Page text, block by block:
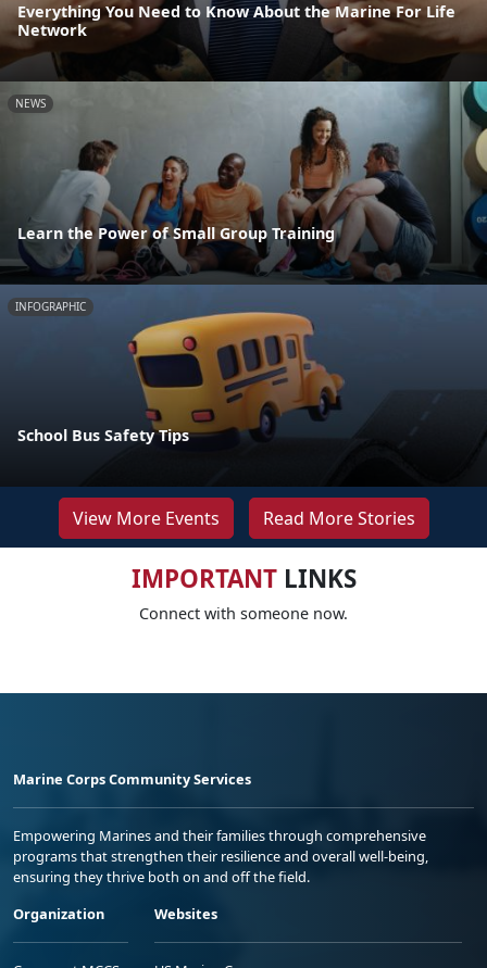
Everything You Need to Know About the Marine For Life
Network
NEWS
Learn the Power of Small Group Training
INFOGRAPHIC
School Bus Safety Tips
View More Events Read More Stories
IMPORTANTLINKS
Connect with someone now.
Marine Corps Community Services
Empowering Marines and their families through comprehensive
programs that strengthen their resilience and overall well-being,
ensuring they thrive both on and off the field.
Organization
Websites